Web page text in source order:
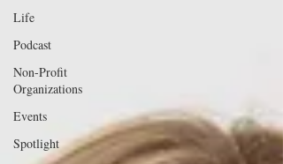
Life
Podcast
Non-Profit
Organizations
Events
Spotlight